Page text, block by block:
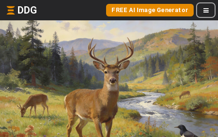
DDG FREE AI Image Generator